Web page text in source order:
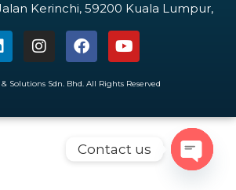
Kerinchi, 59200 Kuala Lumpur,
Solutions Sdn. Bhd. All Rights Reserved
Contact us